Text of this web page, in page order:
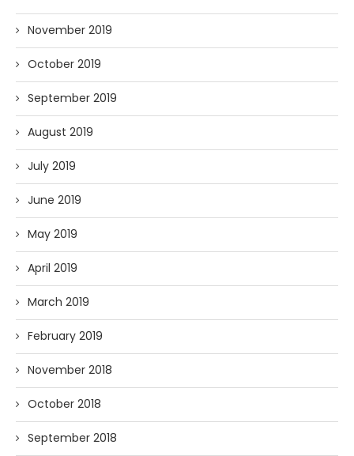
November 2019
October 2019
September 2019
August 2019
July 2019
June 2019
May 2019
April 2019
March 2019
February 2019
November 2018
October 2018
September 2018